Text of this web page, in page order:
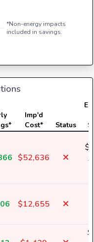
*Non-energy impacts
included in savings.
Imp'd
Cost*
Status
$52,636
$12,655